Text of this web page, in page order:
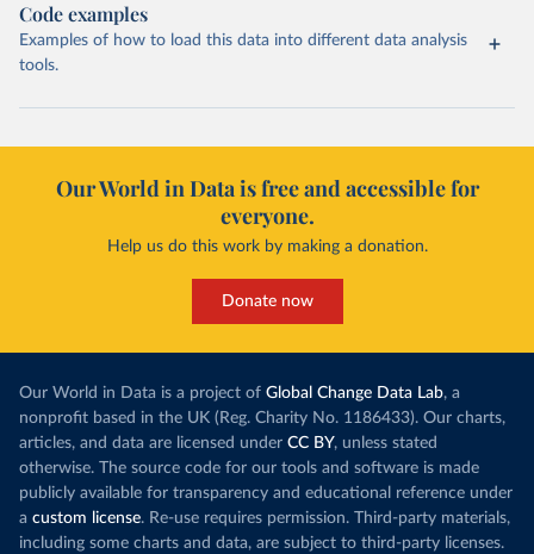
Code examples
Examples of how to load this data into different data analysis
tools.
Our World in Data is free and accessible for
everyone.
Help us do this work by making a donation.
Donate now
Our World in Data is a project of Global Change Data Lab, a
nonprofit based in the UK (Reg. Charity No. 1186433). Our charts,
articles, and data are licensed under CC BY, unless stated
otherwise. The source code for our tools and software is made
publicly available for transparency and educational reference under
a custom license. Re-use requires permission. Third-party materials,
including some charts and data, are subject to third-party licenses.